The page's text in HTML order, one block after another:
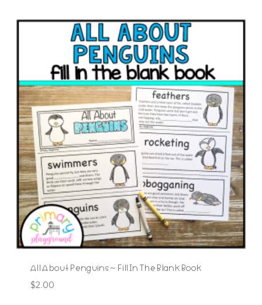
All About Penguins ~ Fill In The Blank Book
$2.00